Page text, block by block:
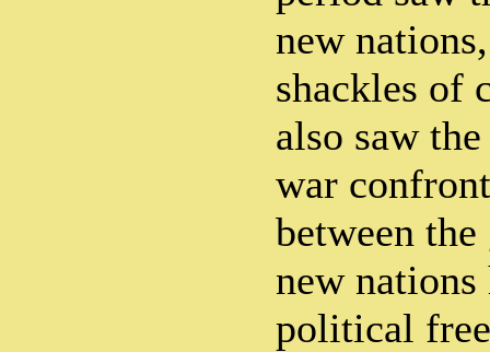
new
shackles of
also saw
war
between
new nations
political